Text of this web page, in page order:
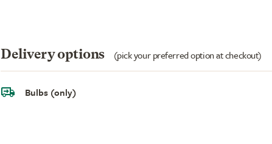
Delivery options (pick your preferred option at checkout)
Bulbs (only)